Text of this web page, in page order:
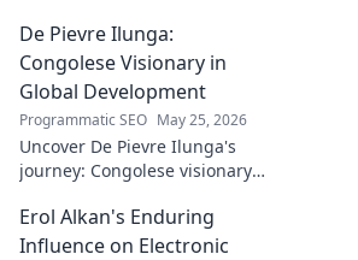
challenges, and triumphs.
Click to read!
De Pievre Ilunga:
Congolese Visionary in
Global Development
Programmatic SEO May 25, 2026
Uncover De Pievre Ilunga's
journey: Congolese visionary
Click to explore his impact!
Erol Alkan's Enduring
Influence on Electronic